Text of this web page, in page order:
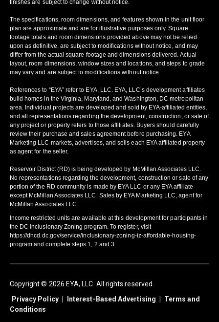
finishes are subject to change without notice.
The specifications, room dimensions, and features shown in the unit floor
plan are approximate and are for illustrative purposes only. Square
footage totals and room dimensions provided above may not be relied
upon as definitive, are subject to modifications without notice, and may
differ from the actual square footage and dimensions delivered. Actual
layout, room dimensions, window sizes and locations, and steps to grade
may vary and are subject to modifications without notice.
References to “EYA” refer to EYA, LLC. EYA, LLC’s development affiliates
build homes in the Virginia, Maryland, and Washington, DC metropolitan
area. Individual projects are developed and sold by EYA-affiliated entities,
and all representations regarding the development, construction, or sale of
any project or property refers to those affiliates. Buyers should carefully
review their purchase and sales agreement before purchasing. EYA
Marketing LLC markets, advertises, and sells each EYA affiliated property
as agent for the seller.
Reservoir District (RD) is being developed by McMillan Associates LLC.
No representations regarding the development, construction or sale of any
portion of the RD community is made by EYA LLC or any EYA affiliate
except McMillan Associates LLC. Sales by EYA Marketing LLC, agent for
McMillan Associates LLC.
Income restricted units are available at this development for participants in
the DC Inclusionary Zoning program. To register, visit
https://dhcd.dc.gov/service/inclusionary-zoning-iz-affordable-housing-
program and complete steps 1, 2 and 3.
Copyright © 2026 EYA, LLC. All rights reserved.
Privacy Policy
Interest-Based Advertising
Terms and
Conditions